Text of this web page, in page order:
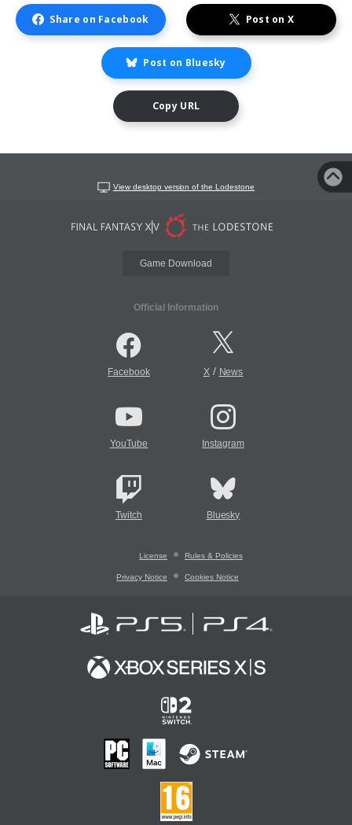
Share on Facebook Post on X
Post on Bluesky
Copy URL
View desktop version of the Lodestone
Game Download
Official Information
Facebook X/ News
YouTube Instagram
Twitch Bluesky
License Rules & Policies
Privacy Notice Cookies Notice